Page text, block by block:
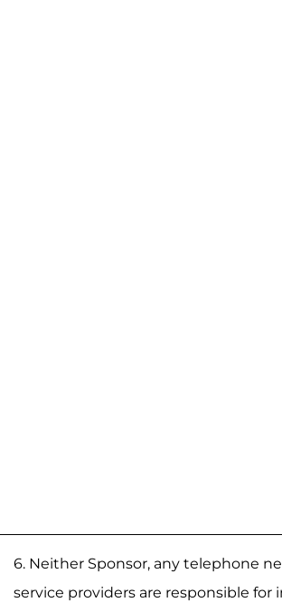
6. Neither Sponsor, any telephone
service providers are responsible for